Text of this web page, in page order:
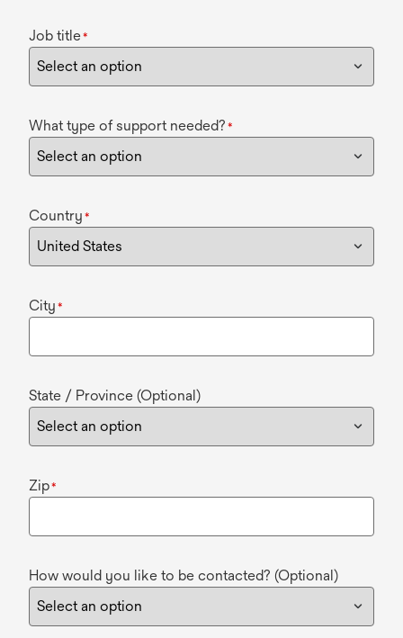
Job title*
What type of support needed? *
Country *
City *
State / Province (Optional)
Zip*
How would you like to be contacted? (Optional)